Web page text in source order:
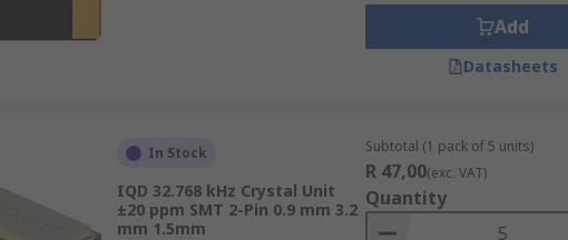
Add
Datasheets
In Stock
IQD 32.768 kHz Crystal Unit
±20 ppm SMT 2-Pin 0.9 mm 3.2
mm 1.5mm
Subtotal (1 pack of 5 units)
R 47,00(exc. VAT)
Quantity